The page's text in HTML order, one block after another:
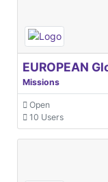
Missions
Open
10 Users